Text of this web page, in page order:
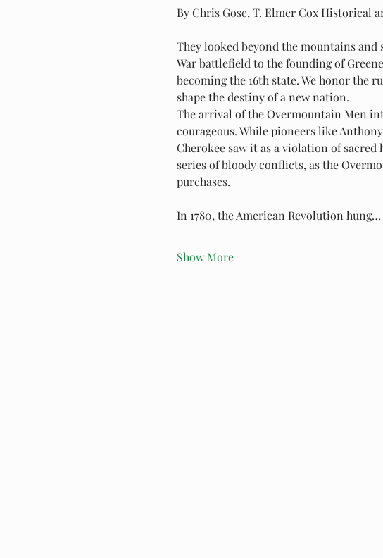
By Chris Gose, T. Elmer Cox Historical
They looked beyond the mountains
War battlefield to the founding of
becoming the 16th state. We honor the
shape the destiny of a new nation.
The arrival of the Overmountain Men
courageous. While pioneers like
Cherokee saw it as a violation of
series of bloody conflicts, as the
purchases.
In 1780, the American Revolution hung…
Show More